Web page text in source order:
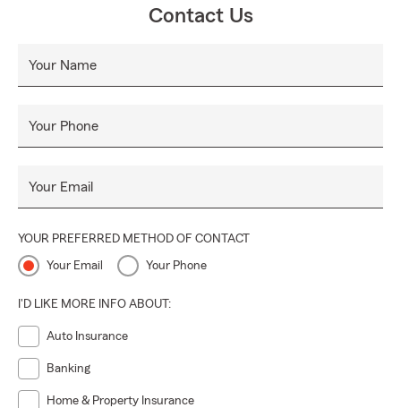
Contact Us
Your Name
Your Phone
Your Email
YOUR PREFERRED METHOD OF CONTACT
Your Email Your Phone
I'D LIKE MORE INFO ABOUT:
Auto Insurance
Banking
Home & Property Insurance